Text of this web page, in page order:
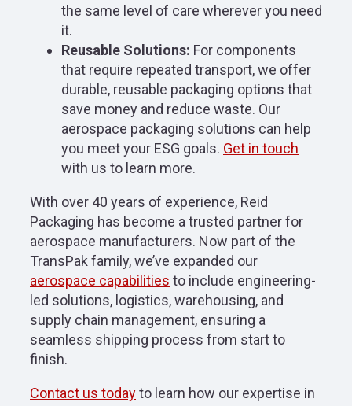
the same level of care wherever you need
it.
Reusable Solutions: For components
that require repeated transport, we offer
durable, reusable packaging options that
save money and reduce waste. Our
aerospace packaging solutions can help
you meet your ESG goals. Get in touch
with us to learn more.
With over 40 years of experience, Reid
Packaging has become a trusted partner for
aerospace manufacturers. Now part of the
TransPak family, we’ve expanded our
aerospace capabilities to include engineering-
led solutions, logistics, warehousing, and
supply chain management, ensuring a
seamless shipping process from start to
finish.
Contact us todayto learn how our expertise in